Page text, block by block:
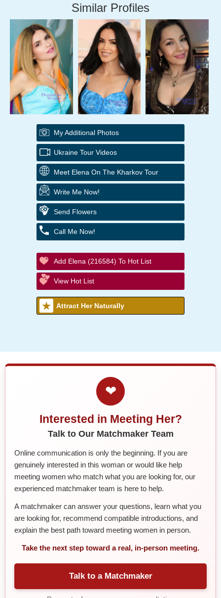
Similar Profiles
My Additional Photos
Ukraine Tour Videos
Meet Elena On The Kharkov Tour
Write Me Now!
Send Flowers
Call Me Now!
Add Elena (216584) To Hot List
View Hot List
Attract Her Naturally
❤
Interested in Meeting Her?
Talk to Our Matchmaker Team
Online communication is only the beginning. If you are
genuinely interested in this woman or would like help
meeting women who match what you are looking for, our
experienced matchmaker team is here to help.
A matchmaker can answer your questions, learn what you
are looking for, recommend compatible introductions, and
explain the best path toward meeting women in person.
Take the next step toward a real, in-person meeting.
Talk to a Matchmaker